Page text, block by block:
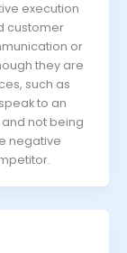
execution
customer
or
they are
such as
to an
not being
negative